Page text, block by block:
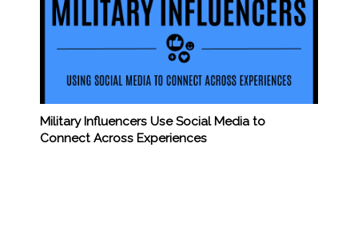
Military Influencers Use Social Media to
Connect Across Experiences